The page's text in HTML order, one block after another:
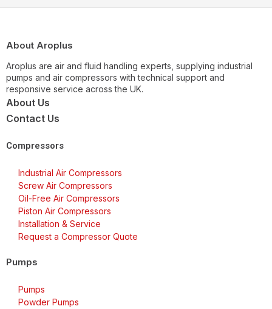
About Aroplus
Aroplus are air and fluid handling experts, supplying industrial
pumps and air compressors with technical support and
responsive service across the UK.
About Us
Contact Us
Compressors
Industrial Air Compressors
Screw Air Compressors
Oil-Free Air Compressors
Piston Air Compressors
Installation & Service
Request a Compressor Quote
Pumps
Pumps
Powder Pumps